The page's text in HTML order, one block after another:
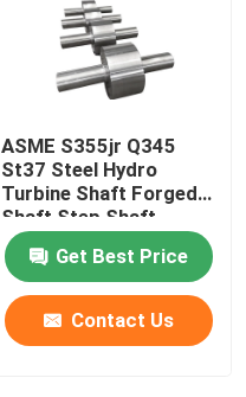
ASME S355jr Q345
St37 Steel Hydro
Turbine Shaft Forged
Shaft Step Shaft
Get Best Price
Contact Us